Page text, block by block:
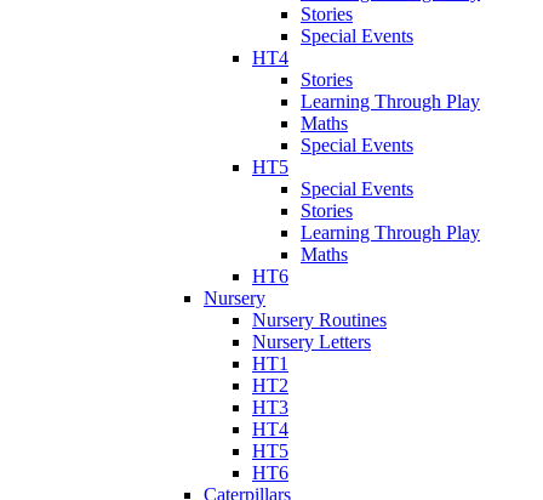
Stories
Special Events
HT4
Stories
Learning Through Play
Maths
Special Events
HT5
Special Events
Stories
Learning Through Play
Maths
HT6
Nursery
Nursery Routines
Nursery Letters
HT1
HT2
HT3
HT4
HT5
HT6
Caterpillars